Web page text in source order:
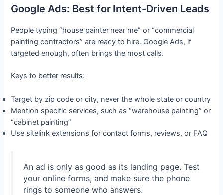
Google Ads: Best for Intent-Driven Leads
People typing “house painter near me” or “commercial
painting contractors” are ready to hire. Google Ads, if
targeted enough, often brings the most calls.
Keys to better results:
Target by zip code or city, never the whole state or country
Mention specific services, such as “warehouse painting” or
“cabinet painting”
Use sitelink extensions for contact forms, reviews, or FAQ
An ad is only as good as its landing page. Test
your online forms, and make sure the phone
rings to someone who answers.